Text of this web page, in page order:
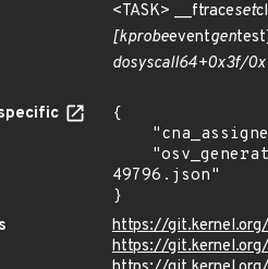
<TASK> __ftraceset
[kprobeeventgen
dosyscall64+0x3f/
{
49796.json"
}
https://
https://